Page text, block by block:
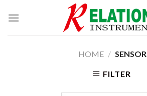
HOME / SENSOR
FILTER